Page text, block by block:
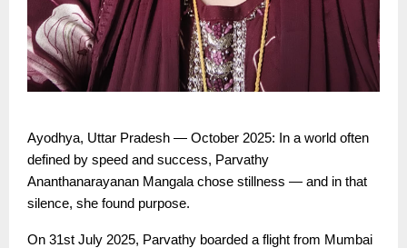
Ayodhya, Uttar Pradesh — October 2025: In a world often
defined by speed and success, Parvathy
Ananthanarayanan Mangala chose stillness — and in that
silence, she found purpose.
On 31st July 2025, Parvathy boarded a flight from Mumbai